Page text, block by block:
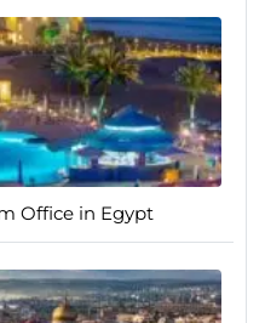
Office in Egypt